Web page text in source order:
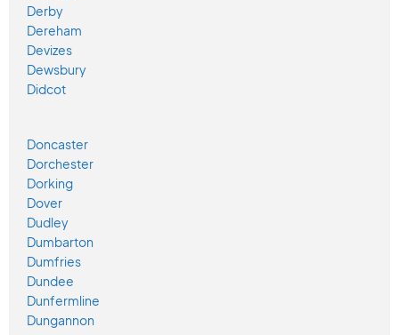
Derby
Dereham
Devizes
Dewsbury
Didcot
Doncaster
Dorchester
Dorking
Dover
Dudley
Dumbarton
Dumfries
Dundee
Dunfermline
Dungannon